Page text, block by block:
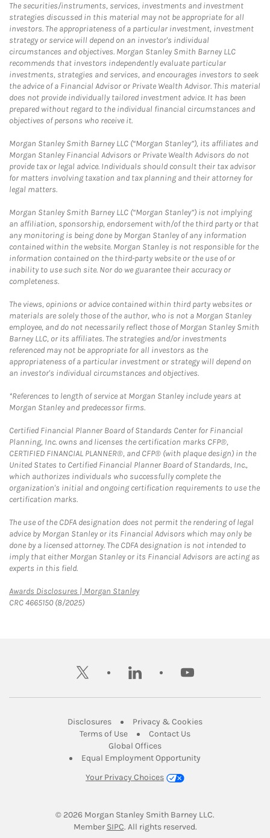
The securities/instruments, services, investments and investment
strategies discussed in this material may not be appropriate for all
investors. The appropriateness of a particular investment, investment
strategy or service will depend on an investor's individual
circumstances and objectives. Morgan Stanley Smith Barney LLC
recommends that investors independently evaluate particular
investments, strategies and services, and encourages investors to seek
the advice of a Financial Advisor or Private Wealth Advisor. This material
does not provide individually tailored investment advice. It has been
prepared without regard to the individual financial circumstances and
objectives of persons who receive it.
Morgan Stanley Smith Barney LLC (“Morgan Stanley”), its affiliates and
Morgan Stanley Financial Advisors or Private Wealth Advisors do not
provide tax or legal advice. Individuals should consult their tax advisor
for matters involving taxation and tax planning and their attorney for
legal matters.
Morgan Stanley Smith Barney LLC (“Morgan Stanley”) is not implying
an affiliation, sponsorship, endorsement with/of the third party or that
any monitoring is being done by Morgan Stanley of any information
contained within the website. Morgan Stanley is not responsible for the
information contained on the third-party website or the use of or
inability to use such site. Nor do we guarantee their accuracy or
completeness.
The views, opinions or advice contained within third party websites or
materials are solely those of the author, who is not a Morgan Stanley
employee, and do not necessarily reflect those of Morgan Stanley Smith
Barney LLC, or its affiliates. The strategies and/or investments
referenced may not be appropriate for all investors as the
appropriateness of a particular investment or strategy will depend on
an investor's individual circumstances and objectives.
*References to length of service at Morgan Stanley include years at
Morgan Stanley and predecessor firms.
Certified Financial Planner Board of Standards Center for Financial
Planning, Inc. owns and licenses the certification marks CFP®,
CERTIFIED FINANCIAL PLANNER®, and CFP® (with plaque design) in the
United States to Certified Financial Planner Board of Standards, Inc.,
which authorizes individuals who successfully complete the
organization's initial and ongoing certification requirements to use the
certification marks.
The use of the CDFA designation does not permit the rendering of legal
advice by Morgan Stanley or its Financial Advisors which may only be
done by a licensed attorney. The CDFA designation is not intended to
imply that either Morgan Stanley or its Financial Advisors are acting as
experts in this field.
Awards Disclosures | Morgan StanleyLink Opens in New Tab
CRC 4665150 (8/2025)
twitter linkedin youtube
DisclosuresLink Opens in New Tab
Privacy & CookiesLink Opens in
Terms of UseLink Opens in New Tab
Contact UsLink Opens in New
Global OfficesLink Opens in New Tab
Equal Employment Opportunity
Your Privacy Choices
© 2026 Morgan Stanley Smith Barney LLC.
Member SIPCLink Opens in New Tab
. All rights reserved.